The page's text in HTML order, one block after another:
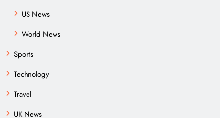
US News
World News
Sports
Technology
Travel
UK News